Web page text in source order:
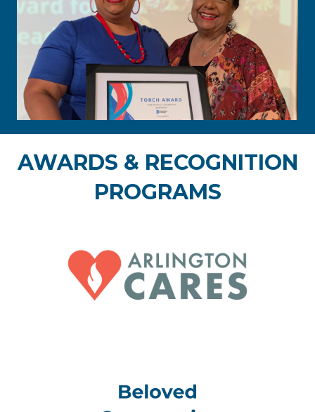
AWARDS & RECOGNITION
PROGRAMS